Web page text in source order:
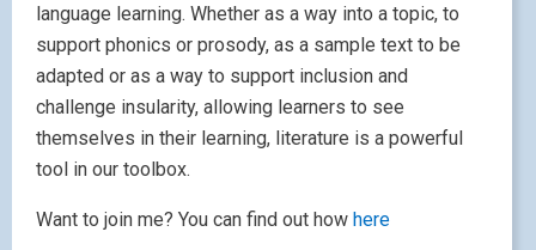
language learning. Whether as a way into a topic, to
support phonics or prosody, as a sample text to be
adapted or as a way to support inclusion and
challenge insularity, allowing learners to see
themselves in their learning, literature is a powerful
tool in our toolbox.
Want to join me? You can find out how here